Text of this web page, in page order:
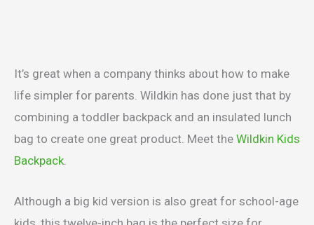
It’s great when a company thinks about how to make
life simpler for parents. Wildkin has done just that by
combining a toddler backpack and an insulated lunch
bag to create one great product. Meet the Wildkin Kids
Backpack
Although a big kid version is also great for school-age